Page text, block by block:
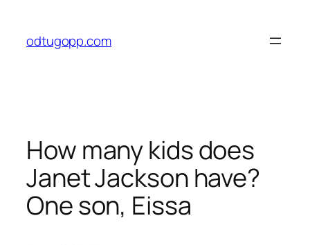
treściodtugopp.com
How many kids does
Janet Jackson have?
One son, Eissa